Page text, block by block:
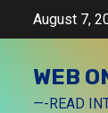
August 7,
WEB
—-READ